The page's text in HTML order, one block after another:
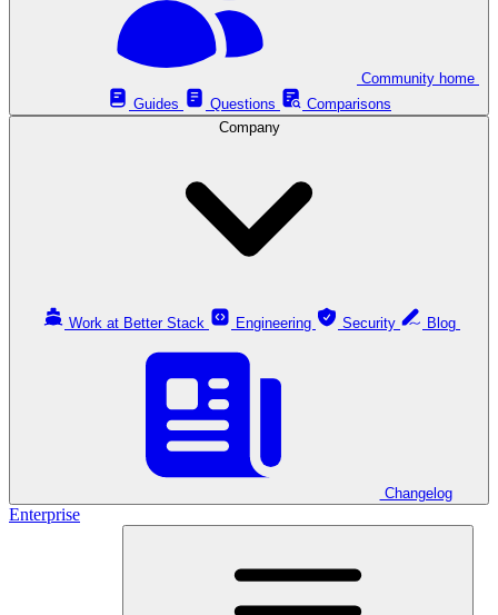
Guides
Questions
Comparisons
Company
Work at Better Stack Engineering Security
Changelog
Enterprise